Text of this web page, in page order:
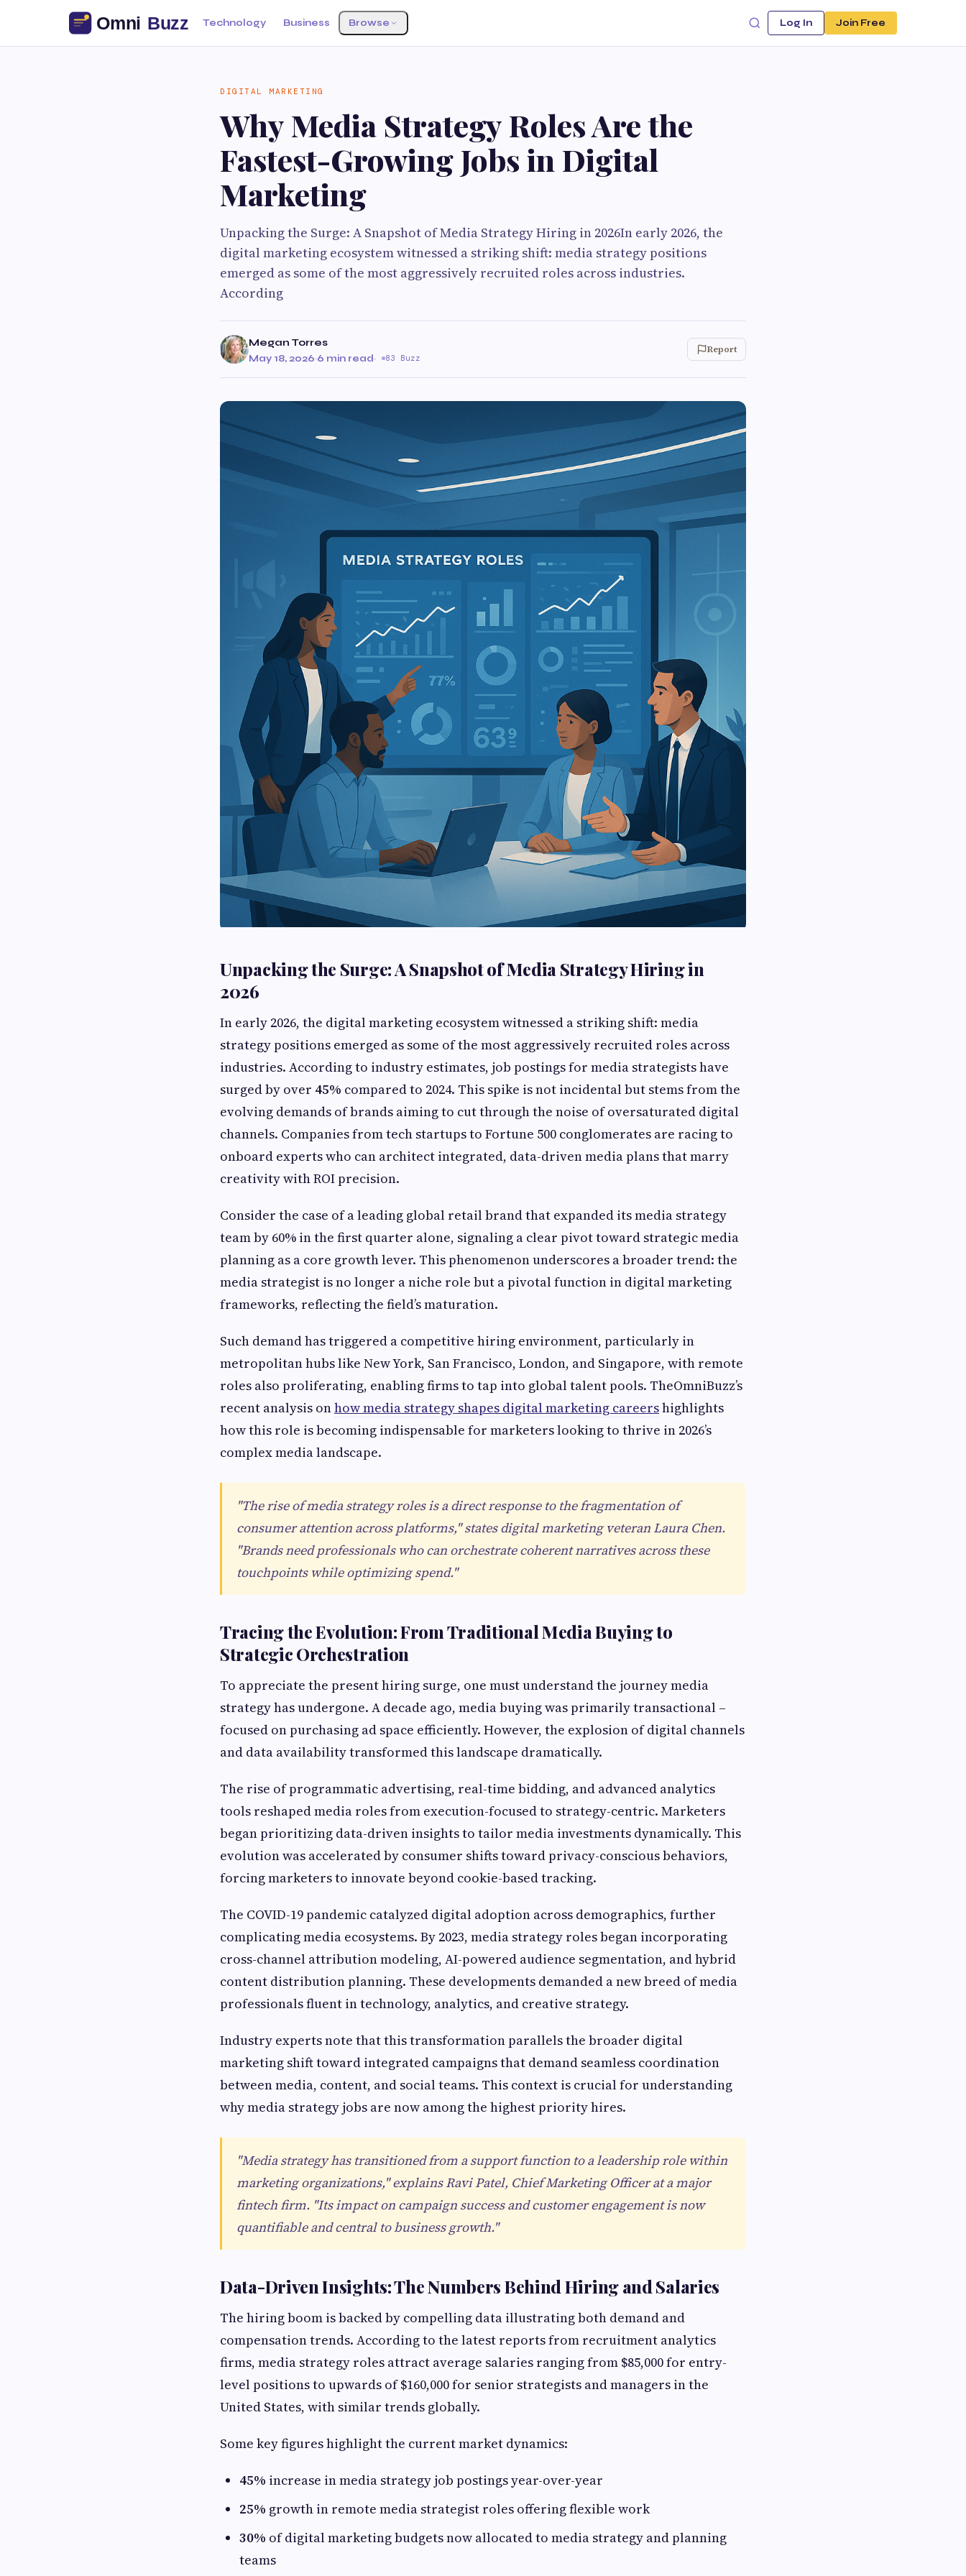
Technology Business Browse Log In Join Free
DIGITAL MARKETING
Why Media Strategy Roles Are the
Fastest-Growing Jobs in Digital
Marketing
Unpacking the Surge: A Snapshot of Media Strategy Hiring in 2026In early 2026, the
digital marketing ecosystem witnessed a striking shift: media strategy positions
emerged as some of the most aggressively recruited roles across industries.
According
Megan Torres
May 18, 2026·6 min read· 83 Buzz
Report
Unpacking the Surge: A Snapshot of Media Strategy Hiring in
2026
In early 2026, the digital marketing ecosystem witnessed a striking shift: media
strategy positions emerged as some of the most aggressively recruited roles across
industries. According to industry estimates, job postings for media strategists have
surged by over 45% compared to 2024. This spike is not incidental but stems from the
evolving demands of brands aiming to cut through the noise of oversaturated digital
channels. Companies from tech startups to Fortune 500 conglomerates are racing to
onboard experts who can architect integrated, data-driven media plans that marry
creativity with ROI precision.
Consider the case of a leading global retail brand that expanded its media strategy
team by 60% in the first quarter alone, signaling a clear pivot toward strategic media
planning as a core growth lever. This phenomenon underscores a broader trend: the
media strategist is no longer a niche role but a pivotal function in digital marketing
frameworks, reflecting the field’s maturation.
Such demand has triggered a competitive hiring environment, particularly in
metropolitan hubs like New York, San Francisco, London, and Singapore, with remote
roles also proliferating, enabling firms to tap into global talent pools. TheOmniBuzz’s
recent analysis onhow media strategy shapes digital marketing careershighlights
how this role is becoming indispensable for marketers looking to thrive in 2026’s
complex media landscape.
"The rise of media strategy roles is a direct response to the fragmentation of
consumer attention across platforms," states digital marketing veteran Laura Chen.
"Brands need professionals who can orchestrate coherent narratives across these
touchpoints while optimizing spend."
Tracing the Evolution: From Traditional Media Buying to
Strategic Orchestration
To appreciate the present hiring surge, one must understand the journey media
strategy has undergone. A decade ago, media buying was primarily transactional –
focused on purchasing ad space efficiently. However, the explosion of digital channels
and data availability transformed this landscape dramatically.
The rise of programmatic advertising, real-time bidding, and advanced analytics
tools reshaped media roles from execution-focused to strategy-centric. Marketers
began prioritizing data-driven insights to tailor media investments dynamically. This
evolution was accelerated by consumer shifts toward privacy-conscious behaviors,
forcing marketers to innovate beyond cookie-based tracking.
The COVID-19 pandemic catalyzed digital adoption across demographics, further
complicating media ecosystems. By 2023, media strategy roles began incorporating
cross-channel attribution modeling, AI-powered audience segmentation, and hybrid
content distribution planning. These developments demanded a new breed of media
professionals fluent in technology, analytics, and creative strategy.
Industry experts note that this transformation parallels the broader digital
marketing shift toward integrated campaigns that demand seamless coordination
between media, content, and social teams. This context is crucial for understanding
why media strategy jobs are now among the highest priority hires.
"Media strategy has transitioned from a support function to a leadership role within
marketing organizations," explains Ravi Patel, Chief Marketing Officer at a major
fintech firm. "Its impact on campaign success and customer engagement is now
quantifiable and central to business growth."
Data-Driven Insights: The Numbers Behind Hiring and Salaries
The hiring boom is backed by compelling data illustrating both demand and
compensation trends. According to the latest reports from recruitment analytics
firms, media strategy roles attract average salaries ranging from $85,000 for entry-
level positions to upwards of $160,000 for senior strategists and managers in the
United States, with similar trends globally.
Some key figures highlight the current market dynamics:
45% increase in media strategy job postings year-over-year
25% growth in remote media strategist roles offering flexible work
30% of digital marketing budgets now allocated to media strategy and planning
teams